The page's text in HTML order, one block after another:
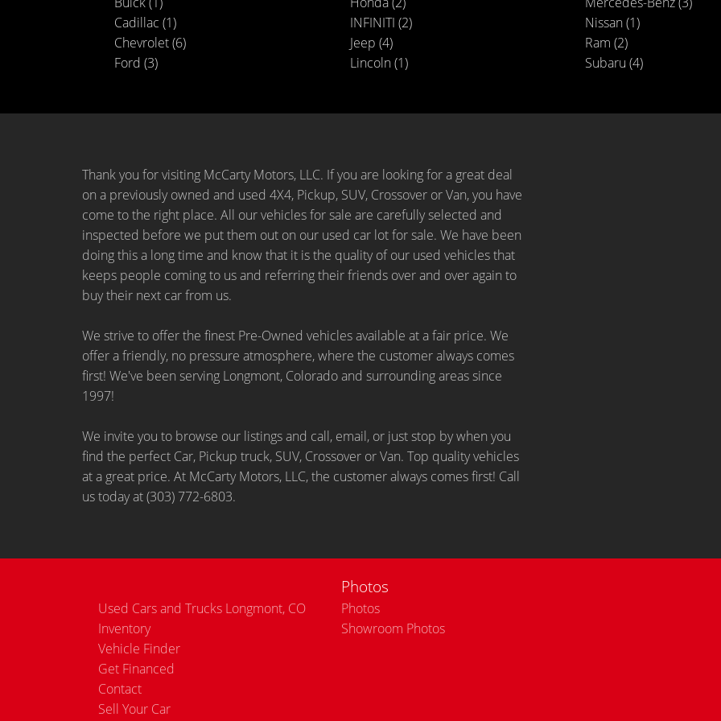
Cadillac (1)
Chevrolet (6)
Ford (3)
INFINITI (2)
Jeep (4)
Lincoln (1)
Nissan (1)
Ram (2)
Subaru (4)
Thank you for visiting McCarty Motors, LLC. If you are looking for a great deal
on a previously owned and used 4X4, Pickup, SUV, Crossover or Van, you have
come to the right place. All our vehicles for sale are carefully selected and
inspected before we put them out on our used car lot for sale. We have been
doing this a long time and know that it is the quality of our used vehicles that
keeps people coming to us and referring their friends over and over again to
buy their next car from us.
We strive to offer the finest Pre-Owned vehicles available at a fair price. We
offer a friendly, no pressure atmosphere, where the customer always comes
first! We've been serving Longmont, Colorado and surrounding areas since
1997!
We invite you to browse our listings and call, email, or just stop by when you
find the perfect Car, Pickup truck, SUV, Crossover or Van. Top quality vehicles
at a great price. At McCarty Motors, LLC, the customer always comes first! Call
us today at (303) 772-6803.
Used Cars and Trucks Longmont, CO
Inventory
Vehicle Finder
Get Financed
Contact
Sell Your Car
Photos
Photos
Showroom Photos